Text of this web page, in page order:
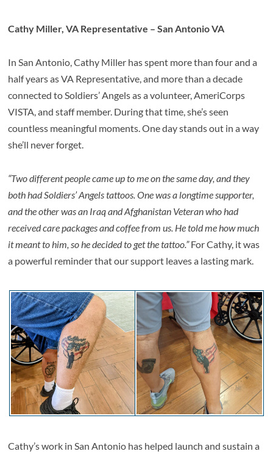
Cathy Miller, VA Representative – San Antonio VA
In San Antonio, Cathy Miller has spent more than four and a
half years as VA Representative, and more than a decade
connected to Soldiers’ Angels as a volunteer, AmeriCorps
VISTA, and staff member. During that time, she’s seen
countless meaningful moments. One day stands out in a way
she’ll never forget.
“Two different people came up to me on the same day, and they
both had Soldiers’ Angels tattoos. One was a longtime supporter,
and the other was an Iraq and Afghanistan Veteran who had
received care packages and coffee from us. He told me how much
it meant to him, so he decided to get the tattoo.”For Cathy, it was
a powerful reminder that our support leaves a lasting mark.
Cathy’s work in San Antonio has helped launch and sustain a